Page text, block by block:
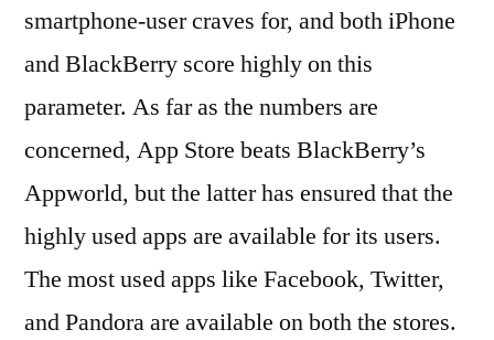
smartphone-user craves for, and both iPhone
and BlackBerry score highly on this
parameter. As far as the numbers are
concerned, App Store beats BlackBerry’s
Appworld, but the latter has ensured that the
highly used apps are available for its users.
The most used apps like Facebook, Twitter,
and Pandora are available on both the stores.